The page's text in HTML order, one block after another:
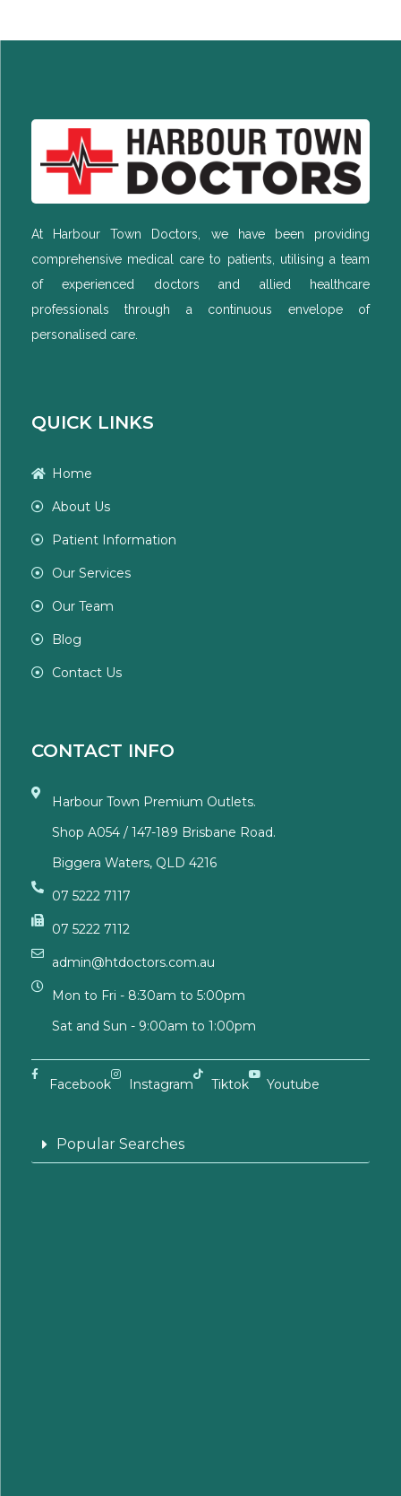
At Harbour Town Doctors, we have been providing
comprehensive medical care to patients, utilising a team
of experienced doctors and allied healthcare
professionals through a continuous envelope of
personalised care.
QUICK LINKS
Home
About Us
Patient Information
Our Services
Our Team
Blog
Contact Us
CONTACT INFO
Harbour Town Premium Outlets.
Shop A054 / 147-189 Brisbane Road.
Biggera Waters, QLD 4216
07 5222 7117
07 5222 7112
admin@htdoctors.com.au
Mon to Fri - 8:30am to 5:00pm
Sat and Sun - 9:00am to 1:00pm
Facebook Instagram Tiktok Youtube
Popular Searches